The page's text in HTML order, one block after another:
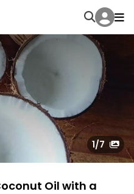
1/7
Oil with a